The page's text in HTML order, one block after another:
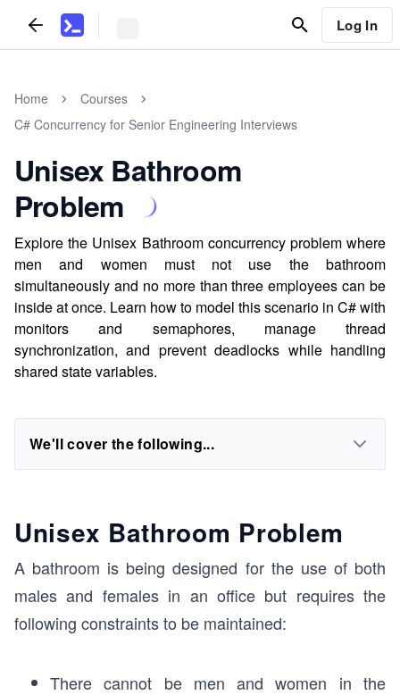
Log In
Home
Courses
C# Concurrency for Senior Engineering Interviews
Unisex Bathroom
Problem
Explore the Unisex Bathroom concurrency problem where
men and women must not use the bathroom
simultaneously and no more than three employees can be
inside at once. Learn how to model this scenario in C# with
monitors and semaphores, manage thread
synchronization, and prevent deadlocks while handling
shared state variables.
We'll cover the following...
Unisex Bathroom Problem
A bathroom is being designed for the use of both
males and females in an office but requires the
following constraints to be maintained:
There cannot be men and women in the